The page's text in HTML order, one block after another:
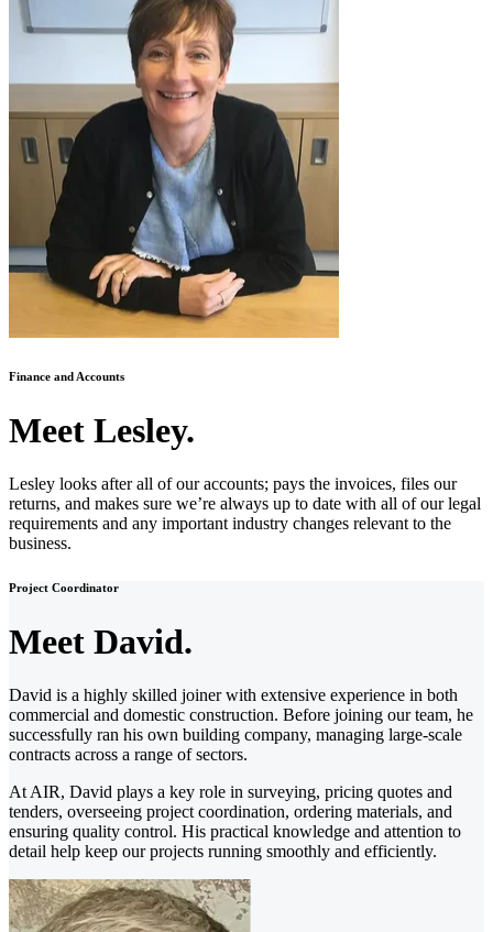
Finance and Accounts
Meet Lesley.
Lesley looks after all of our accounts; pays the invoices, files our
returns, and makes sure we’re always up to date with all of our legal
requirements and any important industry changes relevant to the
business.
Project Coordinator
Meet David.
David is a highly skilled joiner with extensive experience in both
commercial and domestic construction. Before joining our team, he
successfully ran his own building company, managing large-scale
contracts across a range of sectors.
At AIR, David plays a key role in surveying, pricing quotes and
tenders, overseeing project coordination, ordering materials, and
ensuring quality control. His practical knowledge and attention to
detail help keep our projects running smoothly and efficiently.